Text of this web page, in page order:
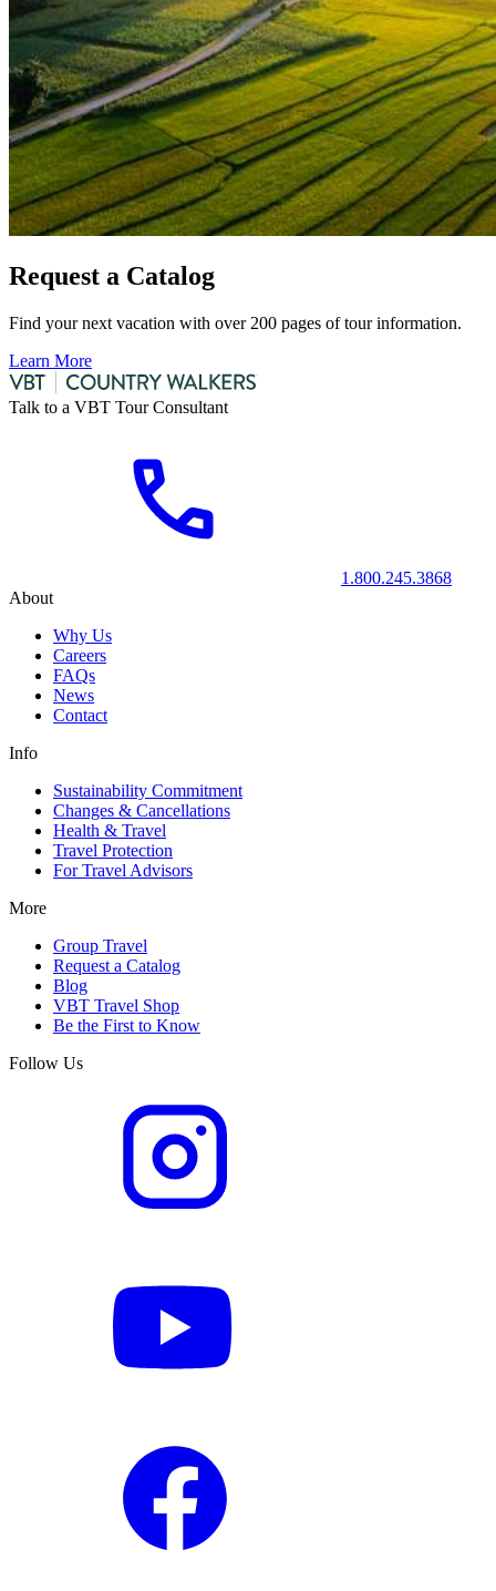
Request a Catalog
Find your next vacation with over 200 pages of tour information.
Learn More
Talk to a VBT Tour Consultant
1.800.245.3868
About
Why Us
Careers
FAQs
News
Contact
Info
Sustainability Commitment
Changes & Cancellations
Health & Travel
Travel Protection
For Travel Advisors
More
Group Travel
Request a Catalog
Blog
VBT Travel Shop
Be the First to Know
Follow Us